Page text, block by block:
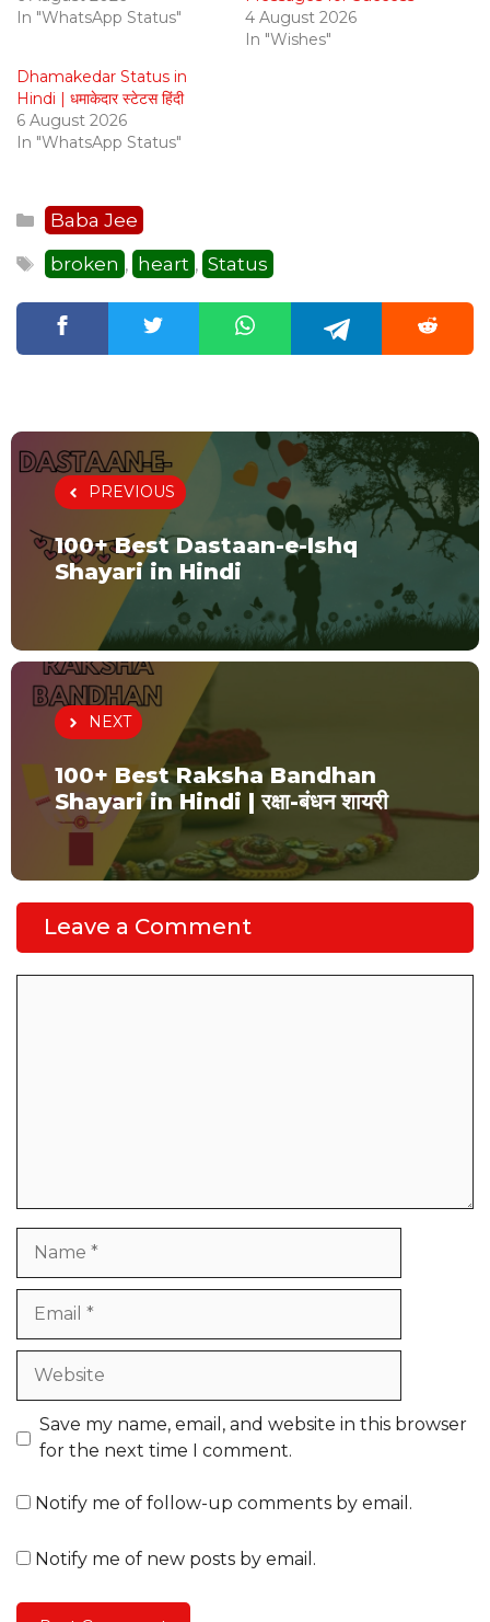
In "WhatsApp Status"
4 August 2026
In "Wishes"
Dhamakedar Status in
Hindi | धमाकेदार स्टेटस हिंदी
6 August 2026
In "WhatsApp Status"
Categories
Baba Jee
Tags
broken , heart , Status
PREVIOUS
100+ Best Dastaan-e-Ishq
Shayari in Hindi
NEXT
100+ Best Raksha Bandhan
Shayari in Hindi | रक्षा-बंधन शायरी
Leave a Comment
Website
Save my name, email, and website in this browser
for the next time I comment.
Notify me of follow-up comments by email.
Notify me of new posts by email.